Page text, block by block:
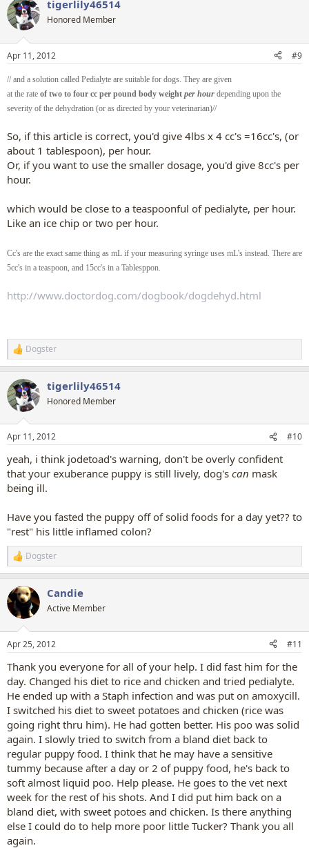
c
t
i
s
tigerlily46514
Honored Member
Apr 11, 2012 #9
// and a solution called Pedialyte are suitable for dogs. They are given
at the rate of two to four cc per pound body weight per hour depending upon the
severity of the dehydration (or as directed by your veterinarian)//
So, if this article is correct, you'd give 4lbs x 4 cc's =16cc's, (or
about 1 tablespoon), per hour.
Or, if you want to use the smaller dosage, you'd give 8cc's per
hour.​
which would be close to a teaspoonful of pedialyte, per hour.
Like an ice chip or two per hour.​
Cc's are the exact same thing as mL if your measuring syringe uses mL's instead. There are
5cc's in a teaspoon, and 15cc's in a Tablesppon.
http://www.doctordog.com/dogbook/dogdehyd.html
R
e
c
t
i
s
Dogster
tigerlily46514
Honored Member
Apr 11, 2012 #10
yeah, i think jodetoad's warning, don't be overly confident
that your exuberance puppy is still lively, dog's can mask
being ill.
Have you fasted the puppy off of solid foods for a day yet?? to
"rest" his little inflamed colon?
R
e
c
t
i
s
Dogster
Candie
Active Member
Apr 25, 2012 #11
Thank you everyone for all of your help. I did fast him for the
day. Changed his diet to rice and chicken and tried pedialyte.
He ended up with a Staph infection and was put on amoxycill.
I switched his diet to sweet potatoes and chicken (rice was
going right thru him). He had gotten better. His poo was solid
again. I slowly tried to switch from a bland diet back to
regular puppy food. I think that he may have a sensitive
tummy because after a day or 2 of puppy food, he's back to
soft almost liquid poo. Help please. He goes to the vet next
week for the rest of his shots. And I did put him back on a
bland diet, with sweet potoes and chicken. Is there anything
else I could do to help more poor little Tucker? Thank you all
again.